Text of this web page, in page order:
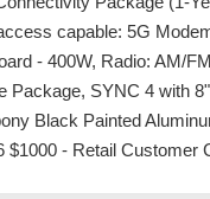
capable: 5G
- 400W, Radio: AM/
Package, SYNC 4 with
Black Painted
$1000 - Retail Customer